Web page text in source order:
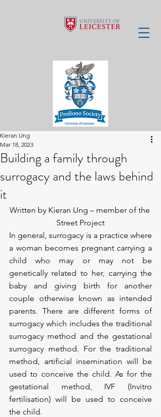
Building a family through
surrogacy and the laws behind
it
Kieran Ung
Mar 18, 2023
Written by Kieran Ung – member of the
Street Project
In general, surrogacy is a practice where
a woman becomes pregnant carrying a
child who may or may not be
genetically related to her, carrying the
baby and giving birth for another
couple otherwise known as intended
parents. There are different forms of
surrogacy which includes the traditional
surrogacy method and the gestational
surrogacy method. For the traditional
method, artificial insemination will be
used to conceive the child. As for the
gestational method, IVF (Invitro
fertilisation) will be used to conceive
the child.